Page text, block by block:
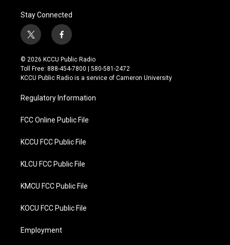
Stay Connected
t
w
i
t
t
r
f
a
c
e
b
o
k
© 2026 KCCU Public Radio
Toll Free: 888-454-7800 | 580-581-2472
KCCU Public Radio is a service of Cameron University
Regulatory Information
FCC Online Public File
KCCU FCC Public File
KLCU FCC Public File
KMCU FCC Public File
KOCU FCC Public File
Employment